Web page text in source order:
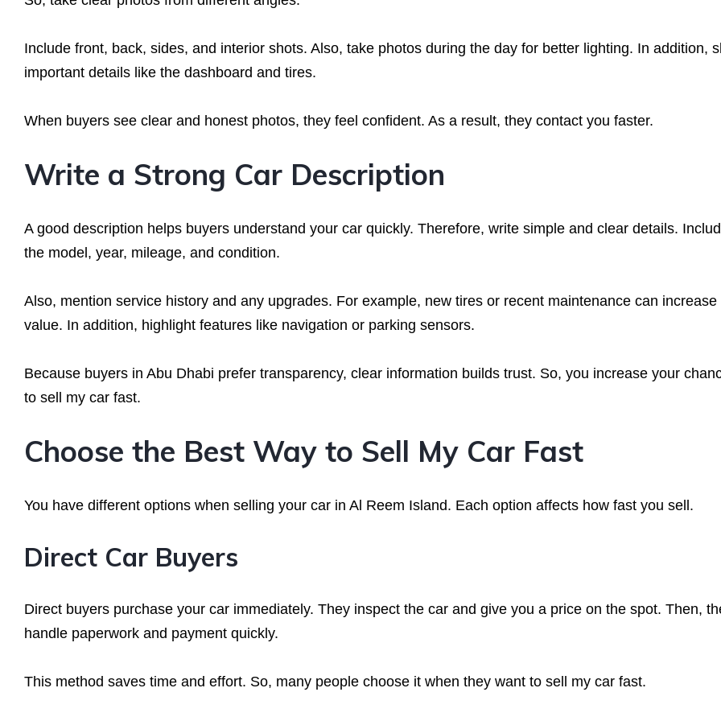
Include front, back, sides, and interior shots. Also, take photos during the day for better lighting. In addition,
important details like the dashboard and tires.
When buyers see clear and honest photos, they feel confident. As a result, they contact you faster.
Write a Strong Car Description
A good description helps buyers understand your car quickly. Therefore, write simple and clear details.
the model, year, mileage, and condition.
Also, mention service history and any upgrades. For example, new tires or recent maintenance can increase
value. In addition, highlight features like navigation or parking sensors.
Because buyers in Abu Dhabi prefer transparency, clear information builds trust. So, you increase your
to sell my car fast.
Choose the Best Way to Sell My Car Fast
You have different options when selling your car in Al Reem Island. Each option affects how fast you sell.
Direct Car Buyers
Direct buyers purchase your car immediately. They inspect the car and give you a price on the spot. Then,
handle paperwork and payment quickly.
This method saves time and effort. So, many people choose it when they want to sell my car fast.